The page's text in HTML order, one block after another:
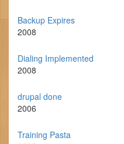
Backup Expires
2008
Dialing Implemented
2008
drupal done
2006
Training Pasta